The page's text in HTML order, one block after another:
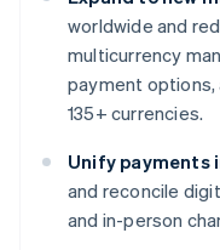
worldwide and
multicurrency
payment options,
135+ currencies.
Unify payments
and reconcile
and in-person